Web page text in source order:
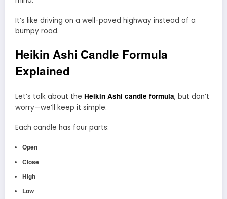
It’s like driving on a well-paved highway instead of a
bumpy road.
Heikin Ashi Candle Formula
Explained
Let’s talk about the Heikin Ashi candle formula, but don’t
worry—we’ll keep it simple.
Each candle has four parts:
Open
Close
High
Low